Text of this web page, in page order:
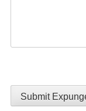
Submit